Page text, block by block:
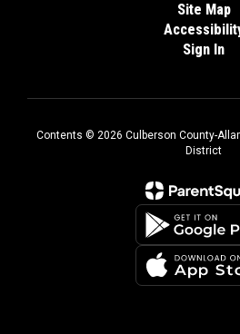
Site Map
Sign In
Contents © 2026 Culberson County-
District